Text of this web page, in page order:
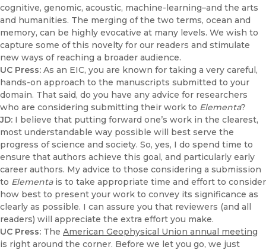
cognitive, genomic, acoustic, machine-learning–and the arts
and humanities. The merging of the two terms, ocean and
memory, can be highly evocative at many levels. We wish to
capture some of this novelty for our readers and stimulate
new ways of reaching a broader audience.
UC Press: As an EIC, you are known for taking a very careful,
hands-on approach to the manuscripts submitted to your
domain. That said, do you have any advice for researchers
who are considering submitting their work to Elementa?
JD: I believe that putting forward one’s work in the clearest,
most understandable way possible will best serve the
progress of science and society. So, yes, I do spend time to
ensure that authors achieve this goal, and particularly early
career authors. My advice to those considering a submission
to Elementais to take appropriate time and effort to consider
how best to present your work to convey its significance as
clearly as possible. I can assure you that reviewers (and all
readers) will appreciate the extra effort you make.
UC Press: The American Geophysical Union annual meeting
is right around the corner. Before we let you go, we just